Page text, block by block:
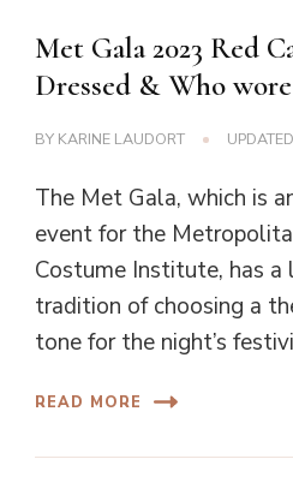
Met Gala 2023 Red
Dressed & Who
BY KARINE LAUDORT
The Met Gala, which is
event for the
Costume Institute, has a
tradition of choosing a
tone for the night’s
READ MORE